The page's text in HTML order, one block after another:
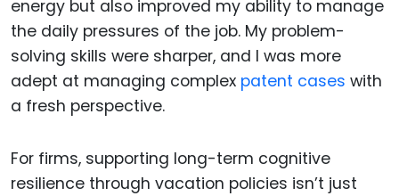
energy but also improved my ability to manage
the daily pressures of the job. My problem-
solving skills were sharper, and I was more
adept at managing complex patent cases with
a fresh perspective.
For firms, supporting long-term cognitive
resilience through vacation policies isn’t just